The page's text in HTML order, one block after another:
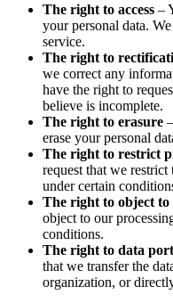
The right to access –
your personal data.
service.
The right to
we correct any
have the right to
believe is incomplete.
The right to erasure
erase your personal
The right to restrict
request that we
under certain
The right to object to
object to our
conditions.
The right to data
that we transfer the
organization, or